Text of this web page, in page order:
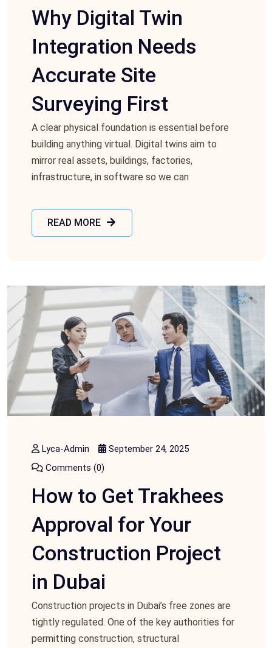
Why Digital Twin
Integration Needs
Accurate Site
Surveying First
A clear physical foundation is essential before
building anything virtual. Digital twins aim to
mirror real assets, buildings, factories,
infrastructure, in software so we can
READ MORE
Lyca-Admin
September 24, 2025
Comments (0)
How to Get Trakhees
Approval for Your
Construction Project
in Dubai
Construction projects in Dubai’s free zones are
tightly regulated. One of the key authorities for
permitting construction, structural